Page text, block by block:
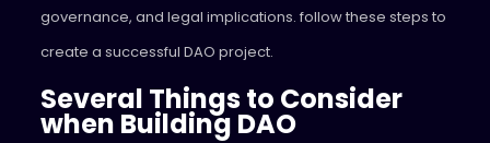
governance, and legal implications. follow these steps to
create a successful DAO project.
Several Things to Consider
when Building DAO